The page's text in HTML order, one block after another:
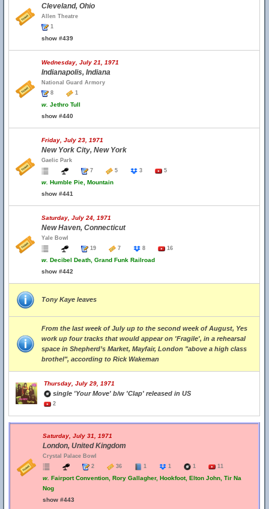
Cleveland, Ohio
Allen Theatre
1
show #439
Wednesday, July 21, 1971
Indianapolis, Indiana
National Guard Armory
8
1
w. Jethro Tull
show #440
Friday, July 23, 1971
New York City, New York
Gaelic Park
7
5 3 5
w. Humble Pie, Mountain
show #441
Saturday, July 24, 1971
New Haven, Connecticut
Yale Bowl
19
7 8 16
w. Decibel Death, Grand Funk Railroad
show #442
Tony Kaye leaves
From the last week of July up to the second week of August, Yes
work up four tracks that would appear on 'Fragile', in a rehearsal
space in Shepherd’s Market, Mayfair, London "above a high class
brothel", according to Rick Wakeman
Thursday, July 29, 1971
single 'Your Move' b/w 'Clap' released in US
2
Saturday, July 31, 1971
London, United Kingdom
Crystal Palace Bowl
2
36 1 1 1 11
w. Fairport Convention, Rory Gallagher, Hookfoot, Elton John, Tir Na
Nog
show #443